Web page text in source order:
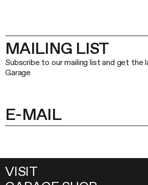
MAILING LIST
Subscribe to our mailing list and get the
Garage
VISIT